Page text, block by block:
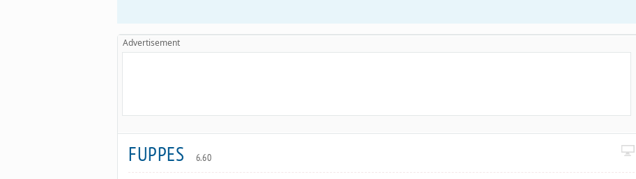
Advertisement
FUPPES 6.60